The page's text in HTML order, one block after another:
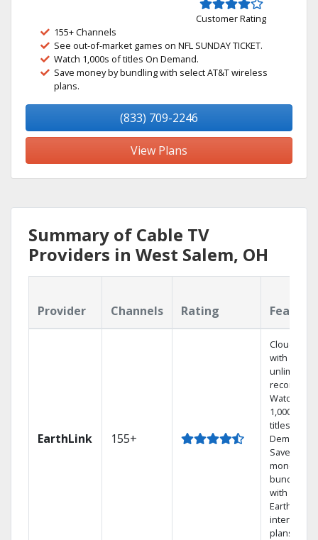
Customer Rating
155+ Channels
See out-of-market games on NFL SUNDAY TICKET.
Watch 1,000s of titles On Demand.
Save money by bundling with select AT&T wireless
plans.
(833) 709-2246
View Plans
Summary of Cable TV
Providers in West Salem, OH
Provider Channels Rating
EarthLink 155+
Cloud DVR
with
unlimited
recordings
Watch
1,000s of
titles On
Demand
Save
money by
bundling
with
Earthlink
internet
plans